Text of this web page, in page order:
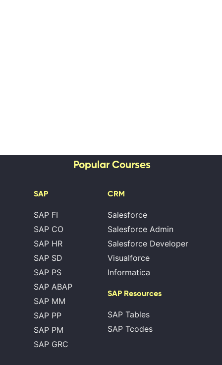
Popular Courses
SAP
SAP FI
SAP CO
SAP HR
SAP SD
SAP PS
SAP ABAP
SAP MM
SAP PP
SAP PM
SAP GRC
CRM
Salesforce
Salesforce Admin
Salesforce Developer
Visualforce
Informatica
SAP Resources
SAP Tables
SAP Tcodes